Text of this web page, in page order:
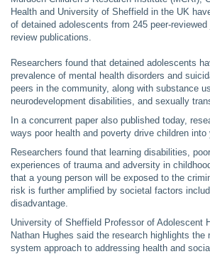
Health and University of Sheffield in the UK
of detained adolescents from 245 peer-
review publications.
Researchers found that detained adolescents
prevalence of mental health disorders and
peers in the community, along with substance
neurodevelopment disabilities, and sexually
In a concurrent paper also published today,
ways poor health and poverty drive children
Researchers found that learning disabilities,
experiences of trauma and adversity in
that a young person will be exposed to the
risk is further amplified by societal factors
disadvantage.
University of Sheffield Professor of Adolescent
Nathan Hughes said the research highlights the
system approach to addressing health and